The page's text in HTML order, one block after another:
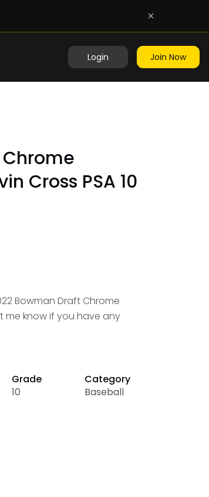
Login Join Now
Cross PSA 10
Bowman Draft Chrome
me know if you have any
Grade
10
Category
Baseball